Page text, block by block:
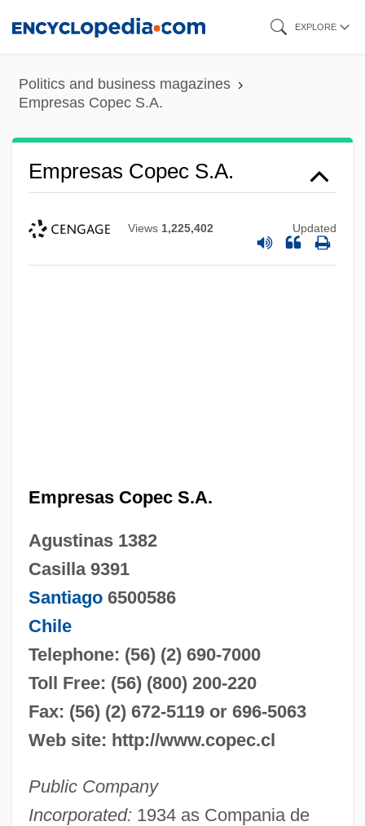
content
EXPLORE
Politics and business magazines
Empresas Copec S.A.
Empresas Copec S.A.
Views 1,225,402 Updated
Empresas Copec S.A.
Agustinas 1382
Casilla 9391
Santiago6500586
Chile
Telephone: (56) (2) 690-7000
Toll Free: (56) (800) 200-220
Fax: (56) (2) 672-5119 or 696-5063
Web site: http://www.copec.cl
Public Company
Incorporated: 1934 as Compania de